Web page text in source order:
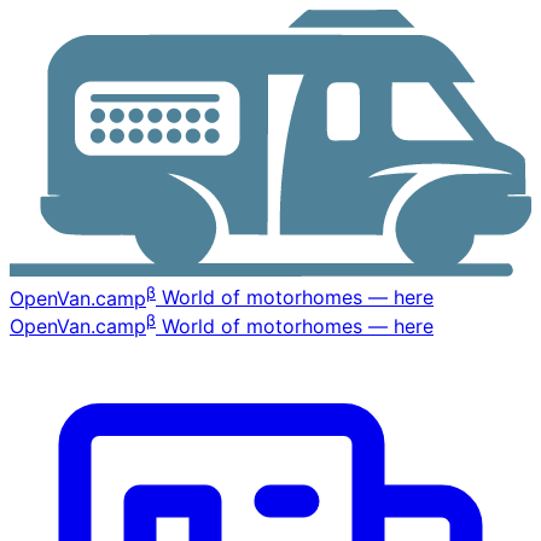
OpenVan.campβ World of motorhomes — here
OpenVan.campβ World of motorhomes — here